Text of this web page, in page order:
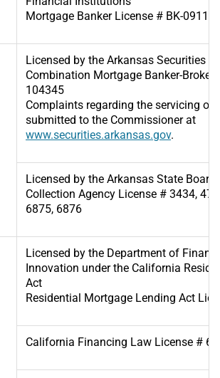
Mortgage Banker License # BK-
Licensed by the Arkansas Securities
Combination Mortgage Banker-
104345
Complaints regarding the servicing of
submitted to the Commissioner at
www.securities.arkansas.gov.
Licensed by the Arkansas State
Collection Agency License # 3434,
6875, 6876
Licensed by the Department of
Innovation under the California
Act
Residential Mortgage Lending Act
California Financing Law License #